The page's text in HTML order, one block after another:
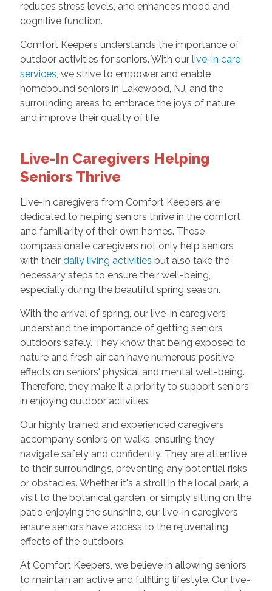
reduces stress levels, and enhances mood and
cognitive function.
Comfort Keepers understands the importance of
outdoor activities for seniors. With our live-in care
services, we strive to empower and enable
homebound seniors in Lakewood, NJ, and the
surrounding areas to embrace the joys of nature
and improve their quality of life.
Live-In Caregivers Helping
Seniors Thrive
Live-in caregivers from Comfort Keepers are
dedicated to helping seniors thrive in the comfort
and familiarity of their own homes. These
compassionate caregivers not only help seniors
with their daily living activities but also take the
necessary steps to ensure their well-being,
especially during the beautiful spring season.
With the arrival of spring, our live-in caregivers
understand the importance of getting seniors
outdoors safely. They know that being exposed to
nature and fresh air can have numerous positive
effects on seniors' physical and mental well-being.
Therefore, they make it a priority to support seniors
in enjoying outdoor activities.
Our highly trained and experienced caregivers
accompany seniors on walks, ensuring they
navigate safely and confidently. They are attentive
to their surroundings, preventing any potential risks
or obstacles. Whether it's a stroll in the local park, a
visit to the botanical garden, or simply sitting on the
patio enjoying the sunshine, our live-in caregivers
ensure seniors have access to the rejuvenating
effects of the outdoors.
At Comfort Keepers, we believe in allowing seniors
to maintain an active and fulfilling lifestyle. Our live-